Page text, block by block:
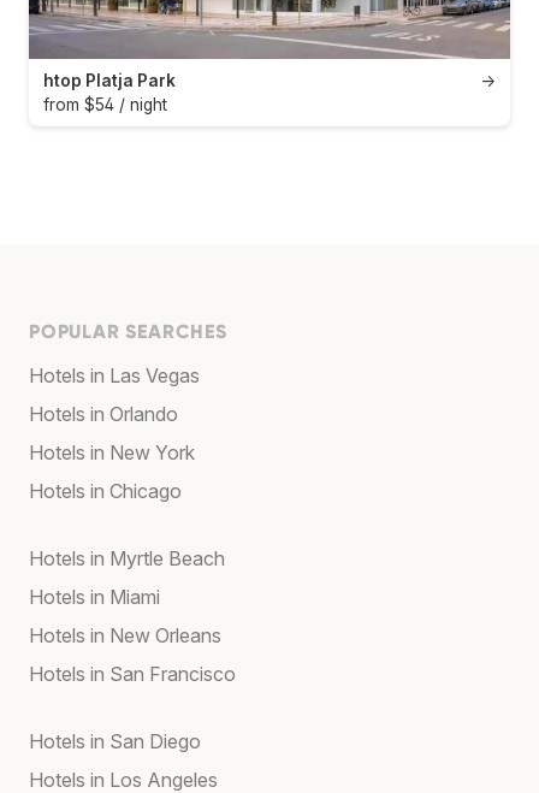
→
htop Platja Park
from $54 / night
POPULAR SEARCHES
Hotels in Las Vegas
Hotels in Orlando
Hotels in New York
Hotels in Chicago
Hotels in Myrtle Beach
Hotels in Miami
Hotels in New Orleans
Hotels in San Francisco
Hotels in San Diego
Hotels in Los Angeles